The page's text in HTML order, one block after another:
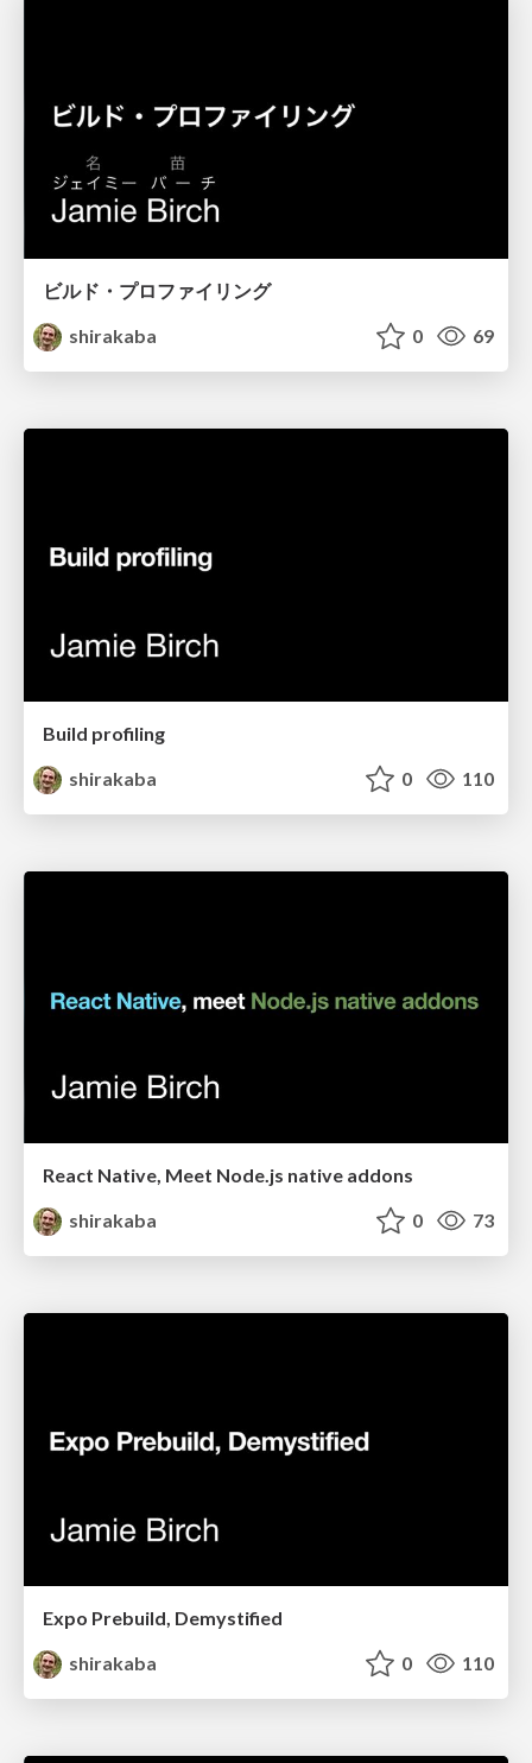
ビルド・プロファイリング
shirakaba
0 69
Build profiling
shirakaba
0 110
React Native, Meet Node.js native addons
shirakaba
0 73
Expo Prebuild, Demystified
shirakaba
0 110